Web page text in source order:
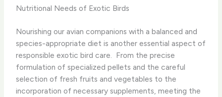
Nutritional Needs of Exotic Birds
Nourishing our avian companions with a balanced and
species-appropriate diet is another essential aspect of
responsible exotic bird care. ​ From the precise
formulation of specialized pellets and the careful
selection of fresh fruits and vegetables to the
incorporation of necessary supplements, meeting the